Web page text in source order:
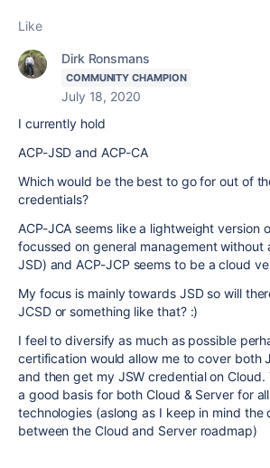
Like
Dirk Ronsmans
COMMUNITY CHAMPION
July 18, 2020
I currently hold
ACP-JSD and ACP-CA
Which would be the best to go for out of
credentials?
ACP-JCA seems like a lightweight version
focussed on general management without
JSD) and ACP-JCP seems to be a cloud
My focus is mainly towards JSD so will
JCSD or something like that? :)
I feel to diversify as much as possible
certification would allow me to cover both
and then get my JSW credential on
a good basis for both Cloud & Server for
technologies (aslong as I keep in mind the
between the Cloud and Server roadmap)